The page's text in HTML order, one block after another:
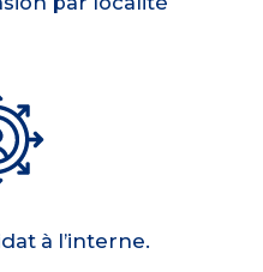
à l’interne.